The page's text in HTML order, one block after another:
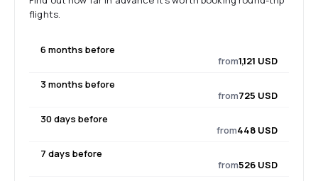
flights.
6 months before
from1,121 USD
3 months before
from725 USD
30 days before
from448 USD
7 days before
from526 USD